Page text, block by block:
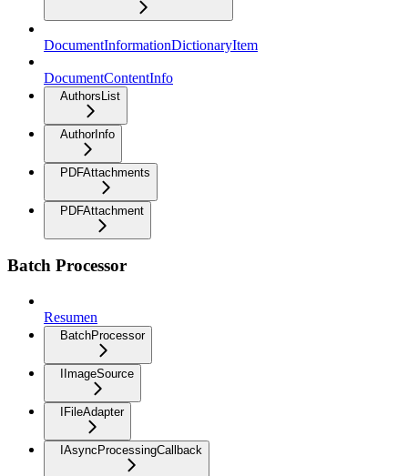
DocumentInformationDictionaryItem
DocumentContentInfo
AuthorsList
AuthorInfo
PDFAttachments
PDFAttachment
Batch Processor
Resumen
BatchProcessor
IImageSource
IFileAdapter
IAsyncProcessingCallback